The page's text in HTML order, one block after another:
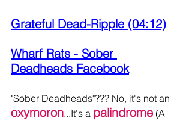
Grateful Dead-Ripple (04:12)
Wharf Rats - Sober
Deadheads Facebook
"Sober Deadheads"??? No, it's not an
oxymoron...It's a palindrome (A